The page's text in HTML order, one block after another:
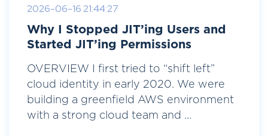
2026-06-16 21:44:27
Why I Stopped JIT’ing Users and
Started JIT’ing Permissions
OVERVIEW I first tried to “shift left”
cloud identity in early 2020. We were
building a greenfield AWS environment
with a strong cloud team and ...